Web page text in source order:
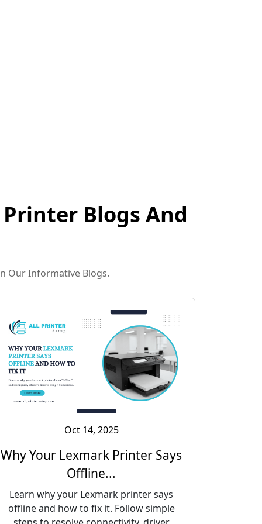
Blogs And
Our Informative Blogs.
Oct 14, 2025
Why Your Lexmark Printer Says
Offline...
Learn why your Lexmark printer says
offline and how to fix it. Follow simple